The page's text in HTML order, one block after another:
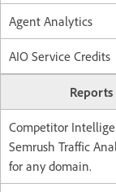
Agent Analytics
AIO Service Credits
Reports
Competitor
Semrush Traffic
for any domain.